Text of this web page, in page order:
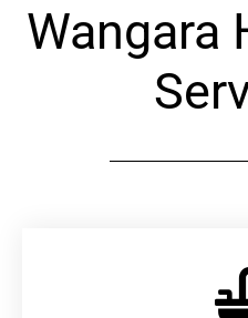
Wangara